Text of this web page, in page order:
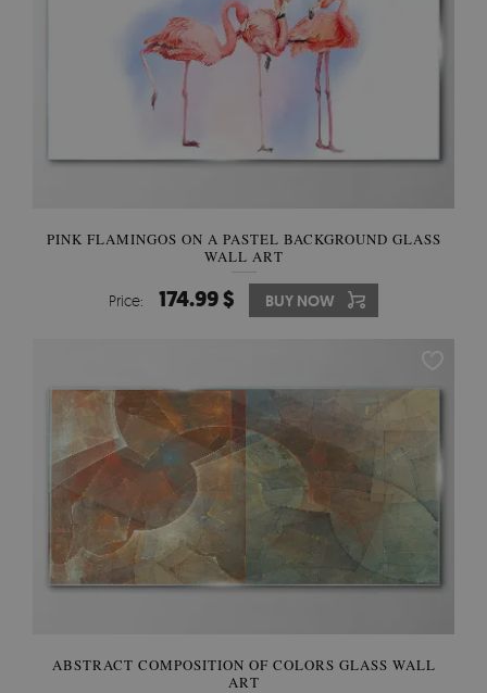
PINK FLAMINGOS ON A PASTEL BACKGROUND GLASS
WALL ART
Price: 174.99 $ BUY NOW
ABSTRACT COMPOSITION OF COLORS GLASS WALL
ART